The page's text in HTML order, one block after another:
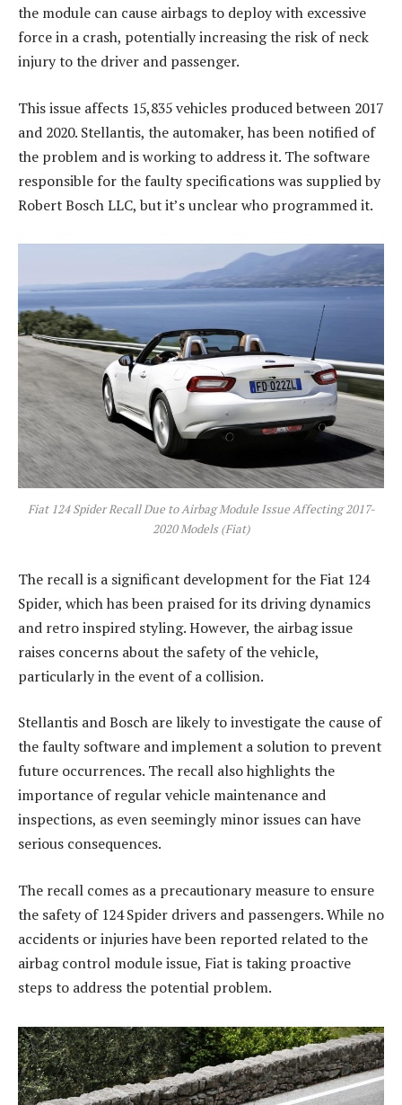
the module can cause airbags to deploy with excessive
force in a crash, potentially increasing the risk of neck
injury to the driver and passenger.
This issue affects 15,835 vehicles produced between 2017
and 2020. Stellantis, the automaker, has been notified of
the problem and is working to address it. The software
responsible for the faulty specifications was supplied by
Robert Bosch LLC, but it’s unclear who programmed it.
Fiat 124 Spider Recall Due to Airbag Module Issue Affecting 2017-
2020 Models (Fiat)
The recall is a significant development for the Fiat 124
Spider, which has been praised for its driving dynamics
and retro inspired styling. However, the airbag issue
raises concerns about the safety of the vehicle,
particularly in the event of a collision.
Stellantis and Bosch are likely to investigate the cause of
the faulty software and implement a solution to prevent
future occurrences. The recall also highlights the
importance of regular vehicle maintenance and
inspections, as even seemingly minor issues can have
serious consequences.
The recall comes as a precautionary measure to ensure
the safety of 124 Spider drivers and passengers. While no
accidents or injuries have been reported related to the
airbag control module issue, Fiat is taking proactive
steps to address the potential problem.